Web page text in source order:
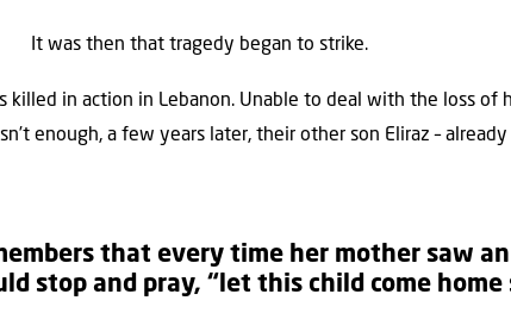
It was then that tragedy began to strike.
killed in action in Lebanon. Unable to deal with the loss of
enough, a few years later, their other son Eliraz –
that every time her mother saw
stop and pray, “let this child come home